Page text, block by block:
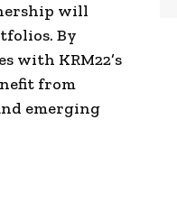
will
By
with KRM22’s
from
emerging